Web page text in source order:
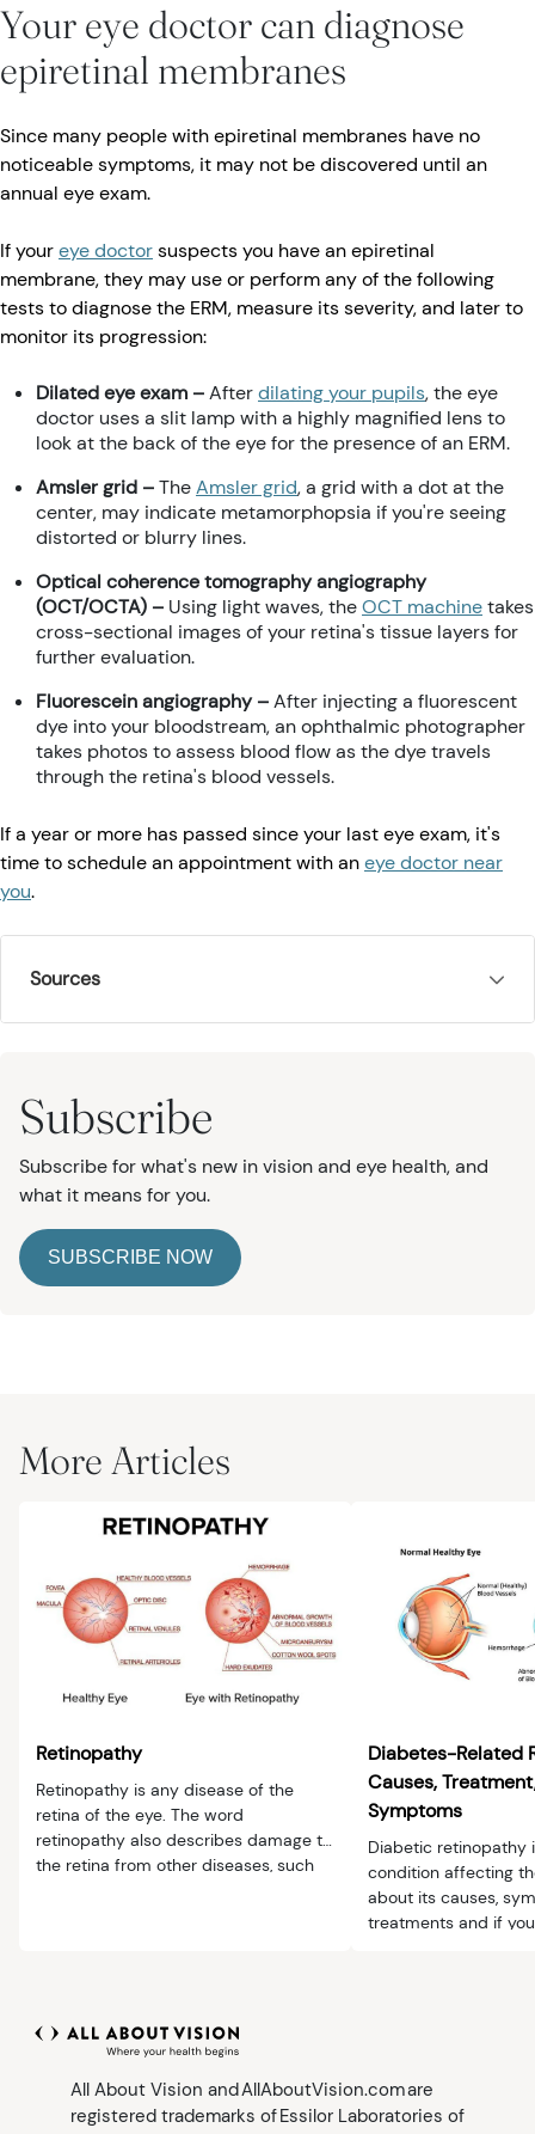
Your eye doctor can diagnose
epiretinal membranes
Since many people with epiretinal membranes have no
noticeable symptoms, it may not be discovered until an
annual eye exam.
If youreye doctorsuspects you have an epiretinal
membrane, they may use or perform any of the following
tests to diagnose the ERM, measure its severity, and later to
monitor its progression:
Dilated eye exam –Afterdilating your pupils, the eye
doctor uses a slit lamp with a highly magnified lens to
look at the back of the eye for the presence of an ERM.
Amsler grid –TheAmsler grid, a grid with a dot at the
center, may indicate metamorphopsia if you're seeing
distorted or blurry lines.
Optical coherence tomography angiography
(OCT/OCTA) – Using light waves, theOCT machinetakes
cross-sectional images of your retina's tissue layers for
further evaluation.
Fluorescein angiography –After injecting a fluorescent
dye into your bloodstream, an ophthalmic photographer
takes photos to assess blood flow as the dye travels
through the retina's blood vessels.
If a year or more has passed since your last eye exam, it's
time to schedule an appointment with aneye doctor near
you.
Sources
Subscribe
Subscribe for what's new in vision and eye health, and
what it means for you.
SUBSCRIBE NOW
More Articles
Retinopathy
Retinopathy is any disease of the
retina of the eye. The word
retinopathy also describes damage to
the retina from other diseases, such
Diabetes-Related
Causes,
Symptoms
Diabetic retinopathy
condition affecting
about its causes,
treatments and if
All About Vision and AllAboutVision.com are
registered trademarks of Essilor Laboratories of